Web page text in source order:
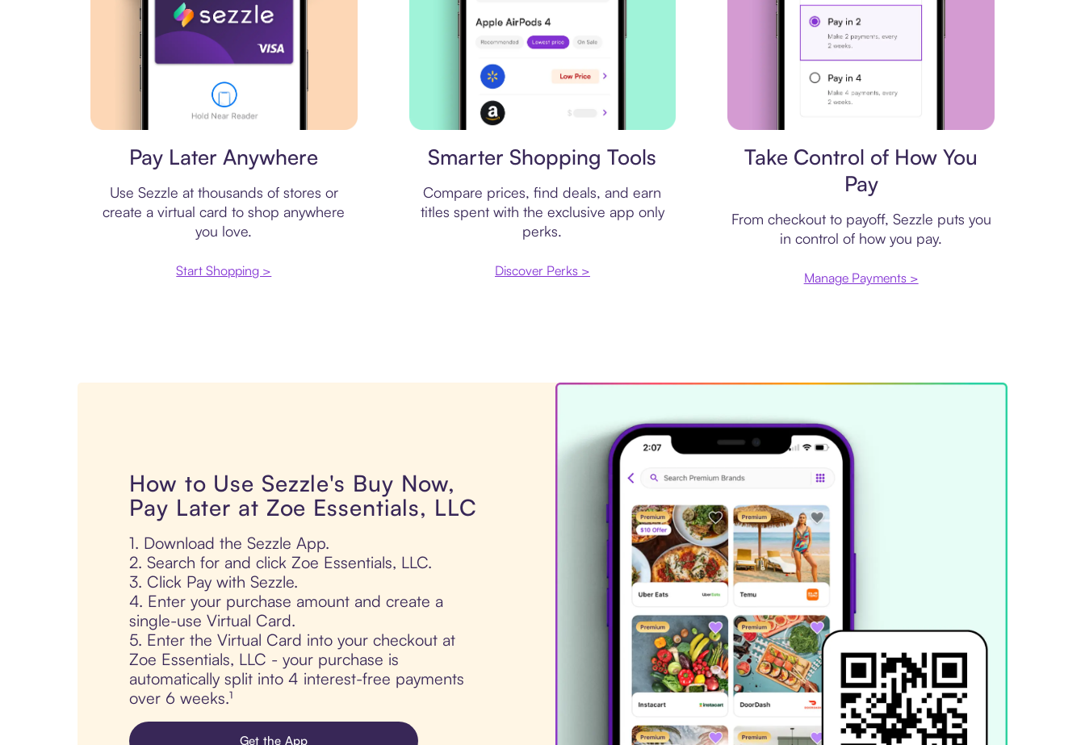
Pay Later Anywhere
Use Sezzle at thousands of stores or
create a virtual card to shop anywhere
you love.
Start Shopping >
Smarter Shopping Tools
Compare prices, find deals, and earn
titles spent with the exclusive app only
perks.
Discover Perks >
Take Control of How You
Pay
From checkout to payoff, Sezzle puts you
in control of how you pay.
Manage Payments >
How to Use Sezzle's Buy Now,
Pay Later at Zoe Essentials, LLC
1. Download the Sezzle App.
2. Search for and click Zoe Essentials, LLC.
3. Click Pay with Sezzle.
4. Enter your purchase amount and create a
single-use Virtual Card.
5. Enter the Virtual Card into your checkout at
Zoe Essentials, LLC - your purchase is
automatically split into 4 interest-free payments
over 6 weeks.¹
Get the App